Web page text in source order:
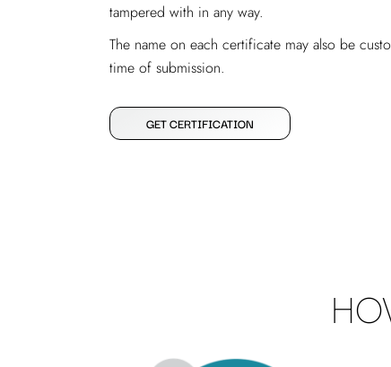
tampered with in any way.
The name on each certificate may also be
time of submission.
GET CERTIFICATION